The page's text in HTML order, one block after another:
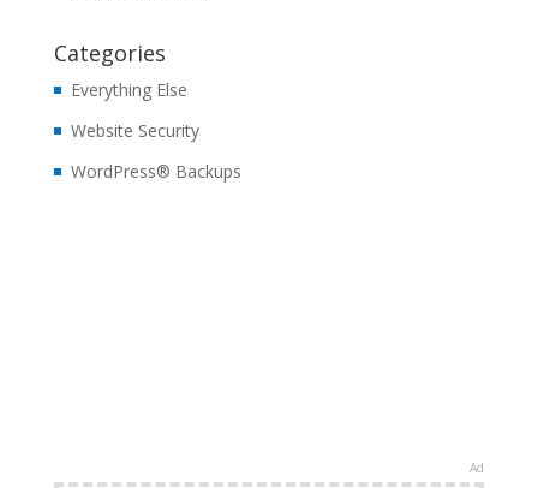
Categories
Everything Else
Website Security
WordPress® Backups
Ad